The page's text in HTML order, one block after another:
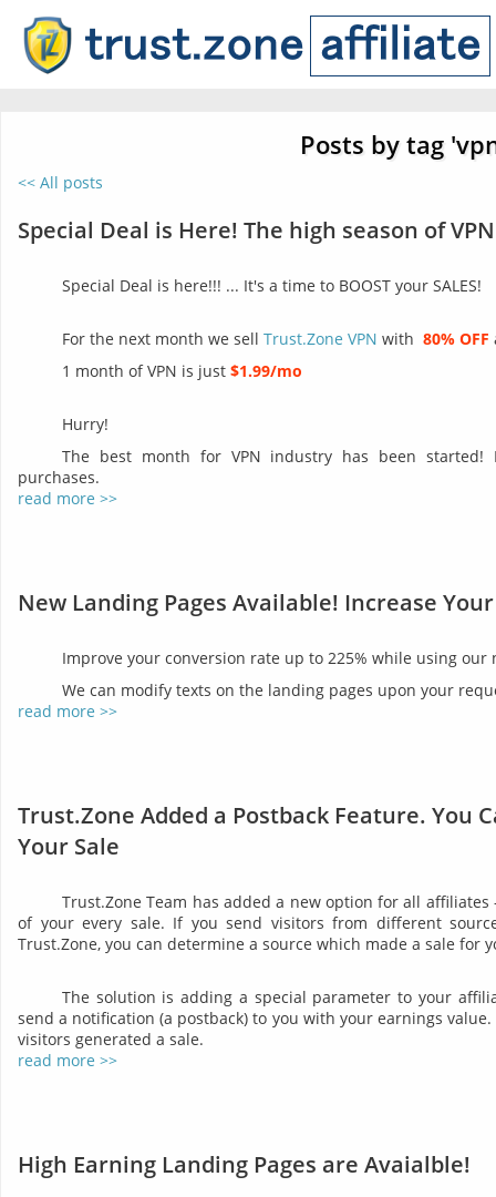
Posts by tag
<< All posts
Special Deal is Here! The high season of
Special Deal is here!!! ... It's a time to BOOST your SALES!
For the next month we sell Trust.Zone VPN with 80% OFF
1 month of VPN is just $1.99/mo
Hurry!
The best month for VPN industry has been started!
purchases.
read more >>
New Landing Pages Available! Increase
Improve your conversion rate up to 225% while using our
We can modify texts on the landing pages upon your
read more >>
Trust.Zone Added a Postback Feature. You
Your Sale
Trust.Zone Team has added a new option for all affiliates
of your every sale. If you send visitors from different
Trust.Zone, you can determine a source which made a sale for
The solution is adding a special parameter to your
send a notification (a postback) to you with your earnings
visitors generated a sale.
read more >>
High Earning Landing Pages are Avaialble!